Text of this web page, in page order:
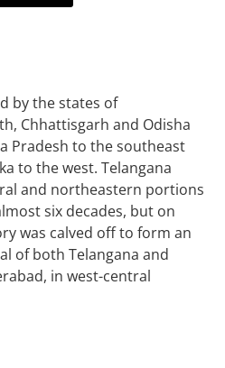
by the states of
Chhattisgarh and Odisha
Pradesh to the southeast
to the west. Telangana
and northeastern portions
six decades, but on
was calved off to form an
of both Telangana and
in west-central